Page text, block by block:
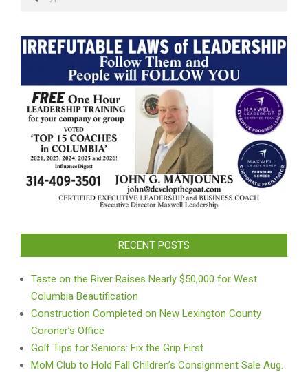
RECENT POSTS
Taste on the River Raises Nearly $50,000 for West
Columbia Beautification
Construction Completed on New Lexington County
Coroner’s Office
Golf Tips for Seniors: Fix the Grip First
MoM Club to Hold Fall Children’s Consignment Sale Aug.